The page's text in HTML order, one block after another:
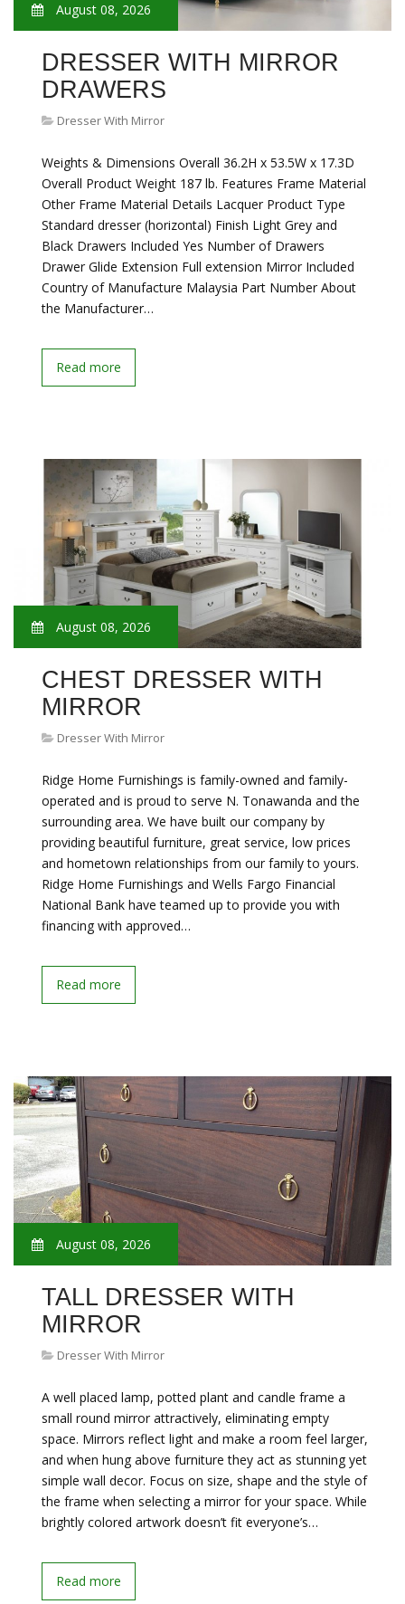
August 08, 2026
DRESSER WITH MIRROR
DRAWERS
Dresser With Mirror
Weights & Dimensions Overall 36.2H x 53.5W x 17.3D
Overall Product Weight 187 lb. Features Frame Material
Other Frame Material Details Lacquer Product Type
Standard dresser (horizontal) Finish Light Grey and
Black Drawers Included Yes Number of Drawers
Drawer Glide Extension Full extension Mirror Included
Country of Manufacture Malaysia Part Number About
the Manufacturer…
Read more
August 08, 2026
CHEST DRESSER WITH
MIRROR
Dresser With Mirror
Ridge Home Furnishings is family-owned and family-
operated and is proud to serve N. Tonawanda and the
surrounding area. We have built our company by
providing beautiful furniture, great service, low prices
and hometown relationships from our family to yours.
Ridge Home Furnishings and Wells Fargo Financial
National Bank have teamed up to provide you with
financing with approved…
Read more
August 08, 2026
TALL DRESSER WITH
MIRROR
Dresser With Mirror
A well placed lamp, potted plant and candle frame a
small round mirror attractively, eliminating empty
space. Mirrors reflect light and make a room feel larger,
and when hung above furniture they act as stunning yet
simple wall decor. Focus on size, shape and the style of
the frame when selecting a mirror for your space. While
brightly colored artwork doesn’t fit everyone’s…
Read more